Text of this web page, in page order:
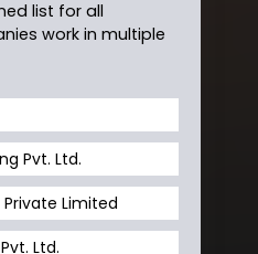
list for all
work in multiple
Pvt. Ltd.
Private Limited
Ltd.